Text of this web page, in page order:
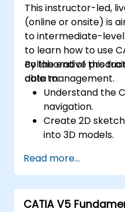
This instructor-led,
(online or onsite) is
to intermediate-level
to learn how to use
collaborative
data management.
By the end of this
able to:
Understand the
navigation.
Create 2D
into 3D models.
components.
Read more...
CATIA V5